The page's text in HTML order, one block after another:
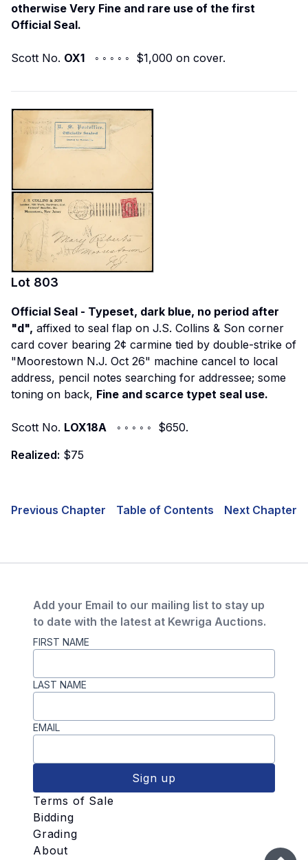
otherwise Very Fine and rare use of the first
Official Seal.
Scott No. OX1 ◦ ◦ ◦ ◦ ◦ $1,000 on cover.
Lot 803
Official Seal - Typeset, dark blue, no period after
"d", affixed to seal flap on J.S. Collins & Son corner
card cover bearing 2¢ carmine tied by double-strike of
"Moorestown N.J. Oct 26" machine cancel to local
address, pencil notes searching for addressee; some
toning on back, Fine and scarce typet seal use.
Scott No. LOX18A ◦ ◦ ◦ ◦ ◦ $650.
Realized: $75
Previous Chapter Table of Contents Next Chapter
Add your Email to our mailing list to stay up
to date with the latest at Kewriga Auctions.
FIRST NAME
LAST NAME
EMAIL
Sign up
Terms of Sale
Bidding
Grading
About